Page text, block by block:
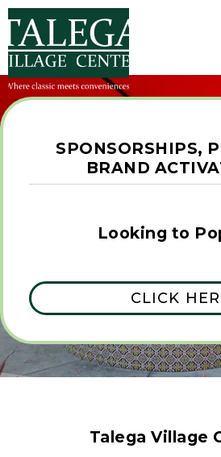
SPONSORSHIPS,
BRAND
Looking to
CLICK
GETTING
Talega Village